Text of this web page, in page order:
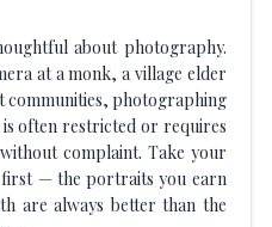
about photography.
at a monk, a village elder
communities, photographing
is often restricted or requires
complaint. Take your
— the portraits you earn
are always better than the